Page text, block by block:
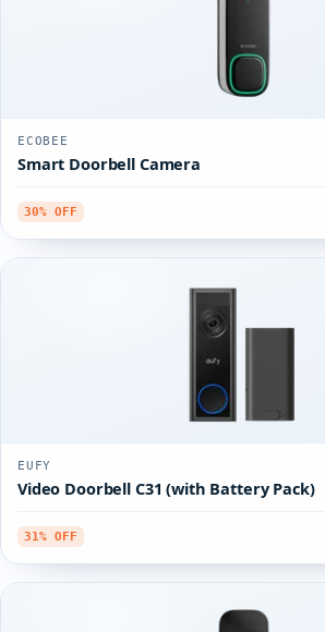
ECOBEE
Smart Doorbell Camera
30% OFF
EUFY
Video Doorbell C31 (with Battery Pack)
31% OFF